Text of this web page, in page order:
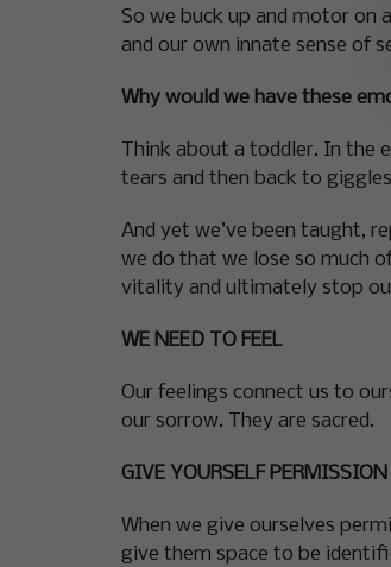
So we buck up and motor on
and our own innate sense of
Why would we have these
Think about a toddler. In the
tears and then back to
And yet we’ve been taught,
we do that we lose so much
vitality and ultimately stop
WE NEED TO FEEL
Our feelings connect us to
our sorrow. They are sacred.
GIVE YOURSELF PERMISSION
When we give ourselves
give them space to be